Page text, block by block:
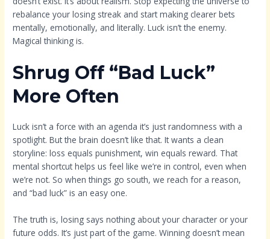
rebalance your losing streak and start making clearer bets
mentally, emotionally, and literally. Luck isn’t the enemy.
Magical thinking is.
Shrug Off “Bad Luck”
More Often
Luck isn’t a force with an agenda it’s just randomness with a
spotlight. But the brain doesn’t like that. It wants a clean
storyline: loss equals punishment, win equals reward. That
mental shortcut helps us feel like we’re in control, even when
we’re not. So when things go south, we reach for a reason,
and “bad luck” is an easy one.
The truth is, losing says nothing about your character or your
future odds. It’s just part of the game. Winning doesn’t mean